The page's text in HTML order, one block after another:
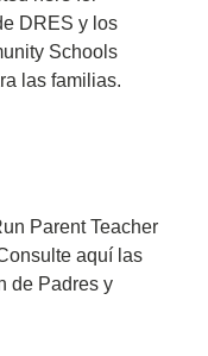
DRES y los
Schools
las familias.
Parent Teacher
aquí las
de Padres y